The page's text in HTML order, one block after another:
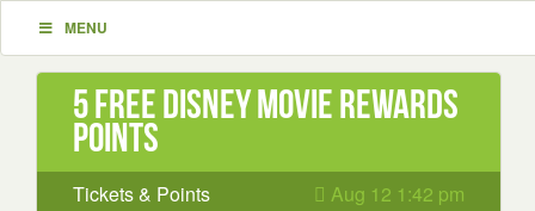
MENU
5 Free Disney Movie Rewards
Points
Tickets & Points Aug 12 1:42 pm